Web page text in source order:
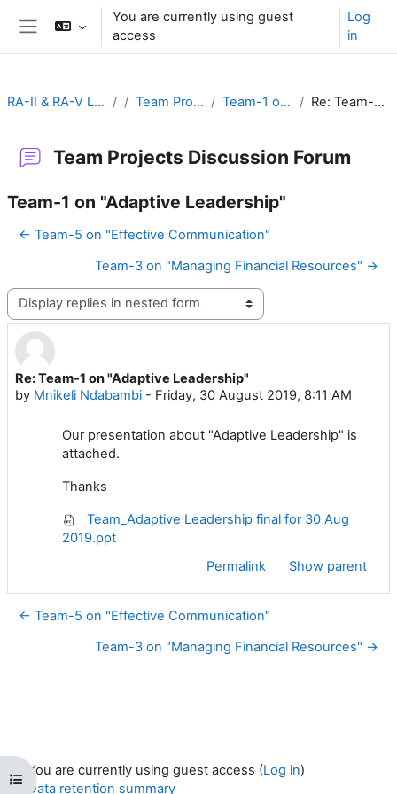
Skip to main content
You are currently using guest
access
Log
in
Open course index
RA-II & RA-V Leadership and Management Team Projects Discussion Forum Team-1 on "Adaptive Leadership" Re: Team-1 on "Adaptive Leadership"
Team Projects Discussion Forum
Team-1 on "Adaptive Leadership"
← Team-5 on "Effective Communication"
Team-3 on "Managing Financial Resources" →
Display mode
Re: Team-1 on "Adaptive Leadership"
by Mnikeli Ndabambi - Friday, 30 August 2019, 8:11 AM
Number of replies: 0
Our presentation about "Adaptive Leadership" is
attached.
Thanks
Team_Adaptive Leadership final for 30 Aug
2019.ppt
Permalink
Show parent
← Team-5 on "Effective Communication"
Team-3 on "Managing Financial Resources" →
You are currently using guest access (Log in)
Data retention summary